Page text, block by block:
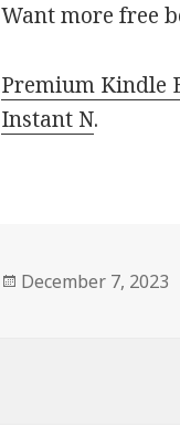
Want more free
Premium Kindle
Instant N.
Posted
December 7, 2023